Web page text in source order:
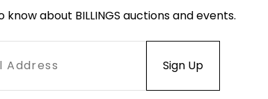
know about BILLINGS auctions and events.